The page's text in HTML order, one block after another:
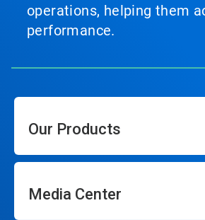
operations, helping them
performance.
Our Products
Media Center